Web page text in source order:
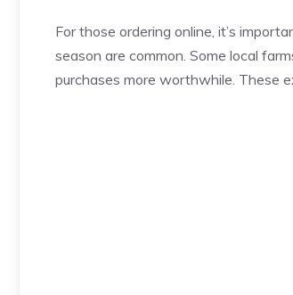
For those ordering online, it’s
season are common. Some local
purchases more worthwhile. These